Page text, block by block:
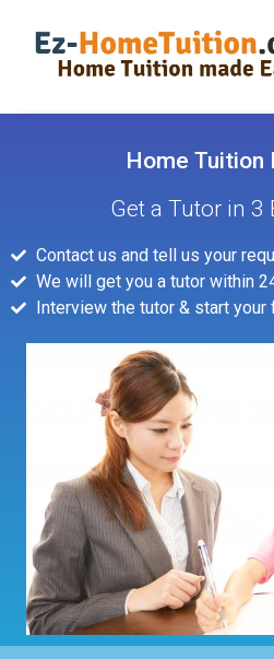
Home Tuition
Get a Tutor in 3
Contact us and tell us your
We will get you a tutor within
Interview the tutor & start